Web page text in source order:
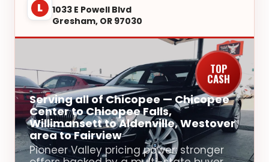
L
1033 E Powell Blvd
Gresham, OR 97030
TOP
CASH
Serving all of Chicopee — Chicopee
Center to Chicopee Falls,
Willimansett to Aldenville, Westover
area to Fairview
Pioneer Valley pricing power: stronger